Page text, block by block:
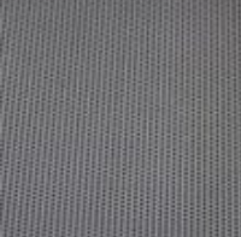
through
£120.61
multiple
variants.
The
options
may
be
chosen
on